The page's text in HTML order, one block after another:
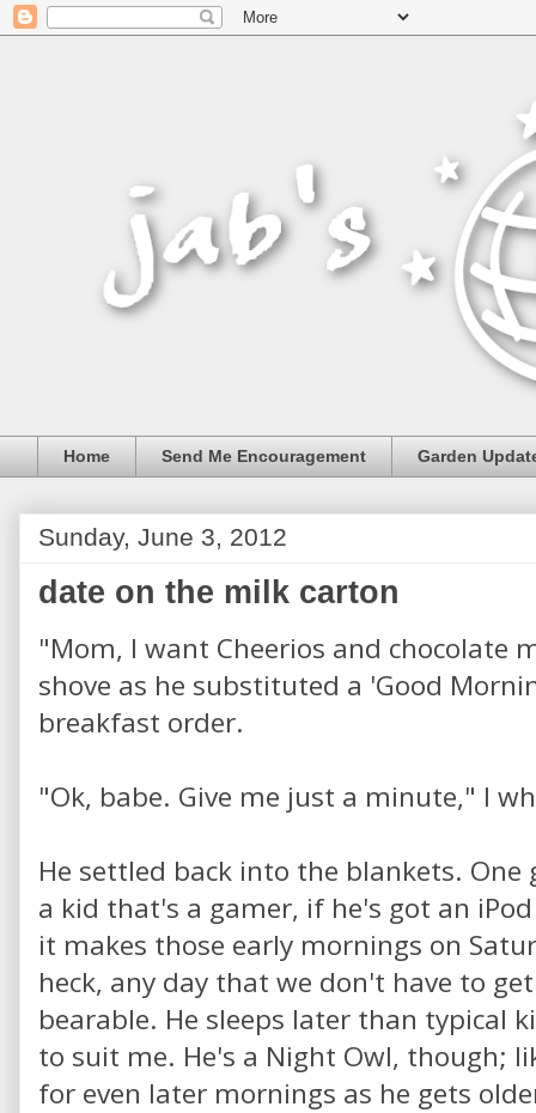
Home Send Me Encouragement Garden
Sunday, June 3, 2012
date on the milk carton
"Mom, I want Cheerios and chocolate
shove as he substituted a 'Good
breakfast order.
"Ok, babe. Give me just a minute," I
He settled back into the blankets.
a kid that's a gamer, if he's got an
it makes those early mornings on
heck, any day that we don't have to
bearable. He sleeps later than typical
to suit me. He's a Night Owl, though;
for even later mornings as he gets